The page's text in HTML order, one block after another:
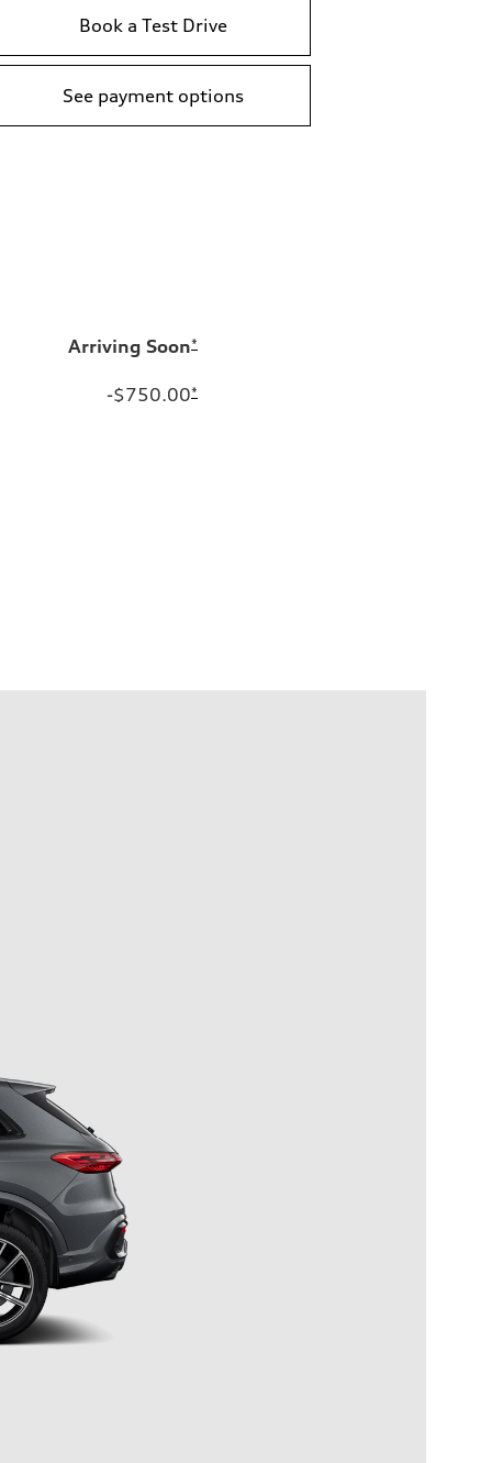
Book a Test Drive
See payment options
Arriving Soon*
-$750.00*